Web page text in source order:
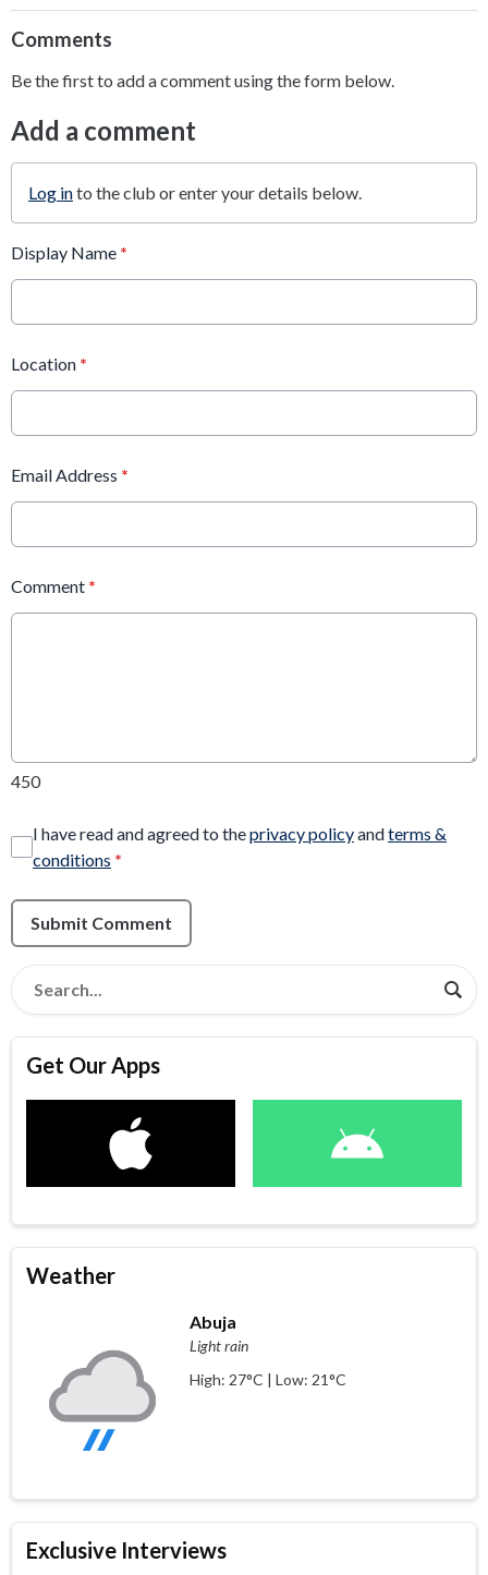
Comments
Be the first to add a comment using the form below.
Add a comment
Log into the club or enter your details below.
Display Name *
Location *
Email Address *
Comment *
450
I have read and agreed to theprivacy policyandterms &
conditions *
Submit Comment
Get Our Apps
Weather
Abuja
Light rain
High: 27°C | Low: 21°C
Exclusive Interviews